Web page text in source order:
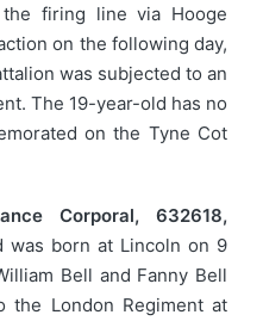
firing line via Hooge
on the following day,
was subjected to an
The 19-year-old has no
on the Tyne Cot
Corporal, 632618,
was born at Lincoln on 9
Bell and Fanny Bell
the London Regiment at